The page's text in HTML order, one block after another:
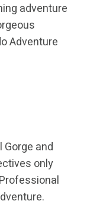
adventure
Adventure
and
only